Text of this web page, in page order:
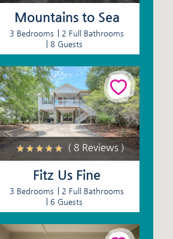
Mountains to Sea
3 Bedrooms
2 Full Bathrooms
8 Guests
( 8 Reviews )
Fitz Us Fine
3 Bedrooms
2 Full Bathrooms
6 Guests